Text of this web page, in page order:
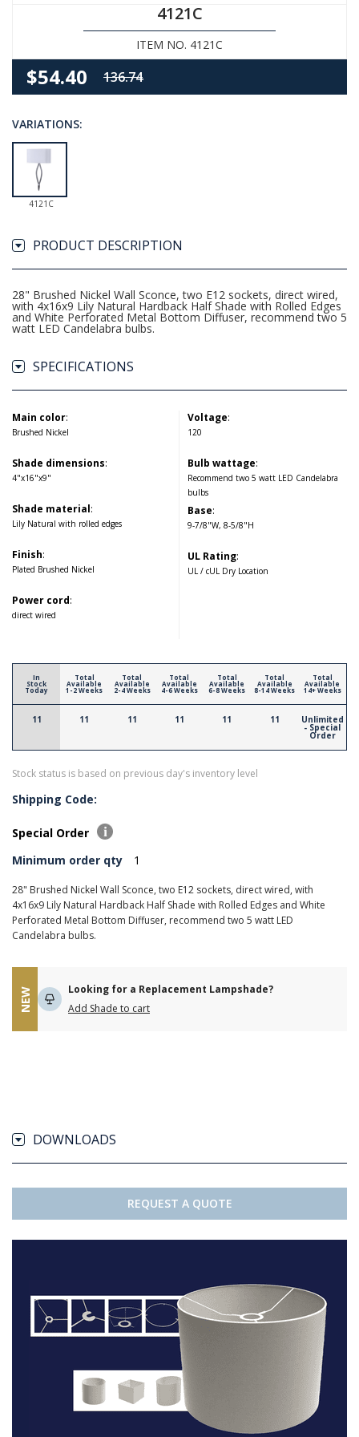
4121C
ITEM NO. 4121C
$54.40 136.74
VARIATIONS:
4121C
PRODUCT DESCRIPTION
28" Brushed Nickel Wall Sconce, two E12 sockets, direct wired,
with 4x16x9 Lily Natural Hardback Half Shade with Rolled Edges
and White Perforated Metal Bottom Diffuser, recommend two 5
watt LED Candelabra bulbs.
SPECIFICATIONS
Main color:
Brushed Nickel
Shade dimensions:
4"x16"x9"
Shade material:
Lily Natural with rolled edges
Finish:
Plated Brushed Nickel
Power cord:
direct wired
Voltage:
120
Bulb wattage:
Recommend two 5 watt LED Candelabra
bulbs
Base:
9-7/8"W, 8-5/8"H
UL Rating:
UL / cUL Dry Location
In
Stock
Today
11
Total
Available
1-2 Weeks
11
Total
Available
2-4 Weeks
11
Total
Available
4-6 Weeks
11
Total
Available
6-8 Weeks
11
Total
Available
8-14 Weeks
11
Total
Available
14+ Weeks
Unlimited
- Special
Order
Stock status is based on previous day's inventory level
Shipping Code:
Special Order
Minimum order qty
1
28" Brushed Nickel Wall Sconce, two E12 sockets, direct wired, with
4x16x9 Lily Natural Hardback Half Shade with Rolled Edges and White
Perforated Metal Bottom Diffuser, recommend two 5 watt LED
Candelabra bulbs.
NEW
Looking for a Replacement Lampshade?
Add Shade to cart
DOWNLOADS
REQUEST A QUOTE